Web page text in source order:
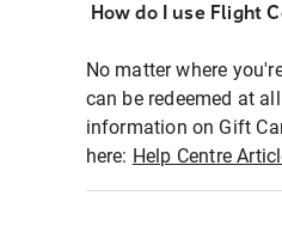
How do I use Flight
No matter where
can be redeemed at
information on Gift
here: Help Centre